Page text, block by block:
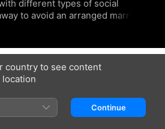
different types of social
to avoid an arranged marriage,
country to see content
Continue